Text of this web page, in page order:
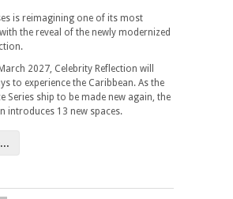
is reimagining one of its most
the reveal of the newly modernized
2027, Celebrity Reflection will
to experience the Caribbean. As the
Series ship to be made new again, the
introduces 13 new spaces.